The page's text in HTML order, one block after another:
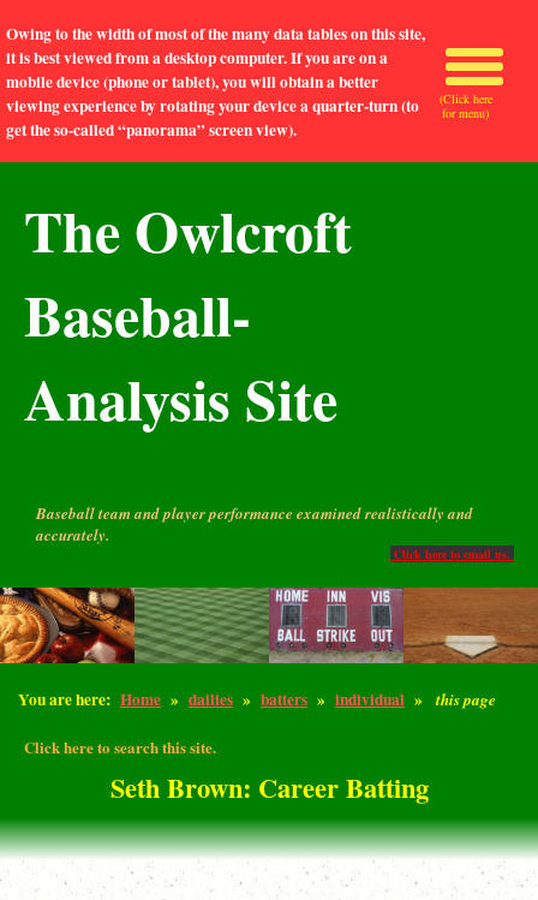
Owing to the width of most of the many data tables on this site,
it is best viewed from a desktop computer. If you are on a
mobile device (phone or tablet), you will obtain a better
viewing experience by rotating your device a quarter-turn (to
get the so-called “panorama” screen view).
The Owlcroft
Baseball-
Analysis Site
Baseball team and player performance examined realistically and
accurately.
Click here to email us.
You are here: Home » dailies » batters » individual » this page
Click here to search this site.
Seth Brown: Career Batting
(Click here
for menu)